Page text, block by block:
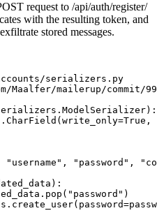
request to /api/auth/register/
with the resulting token, and
stored messages.
serializers.py
mailerup/commit/
"password",